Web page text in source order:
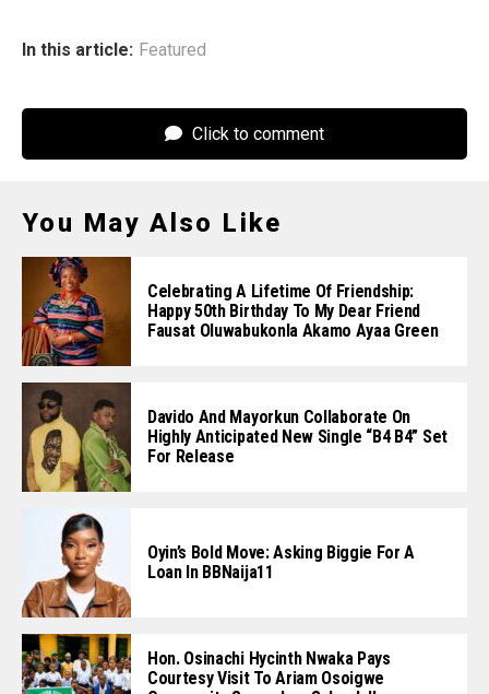
In this article: Featured
Click to comment
You May Also Like
Celebrating A Lifetime Of Friendship:
Happy 50th Birthday To My Dear Friend
Fausat Oluwabukonla Akamo Ayaa Green
Davido And Mayorkun Collaborate On
Highly Anticipated New Single “B4 B4” Set
For Release
Oyin’s Bold Move: Asking Biggie For A
Loan In BBNaija11
Hon. Osinachi Hycinth Nwaka Pays
Courtesy Visit To Ariam Osoigwe